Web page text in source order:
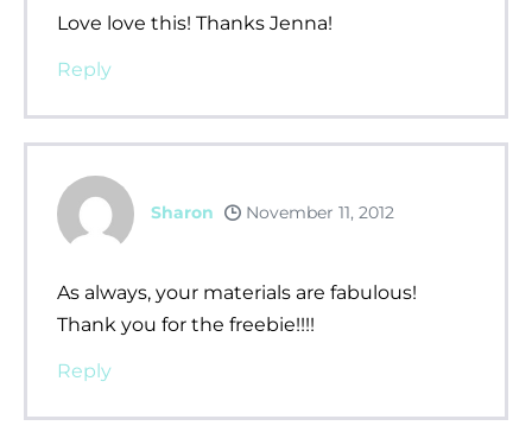
Love love this! Thanks Jenna!
Reply
Sharon November 11, 2012
As always, your materials are fabulous!
Thank you for the freebie!!!!
Reply